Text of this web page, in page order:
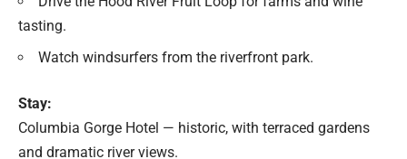
tasting.
Watch windsurfers from the riverfront park.
Stay:
Columbia Gorge Hotel — historic, with terraced gardens
and dramatic river views.